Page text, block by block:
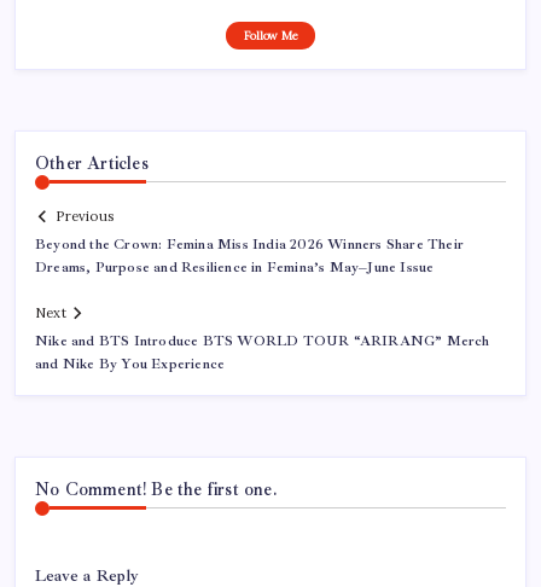
Follow Me
Other Articles
Previous
Beyond the Crown: Femina Miss India 2026 Winners Share Their
Dreams, Purpose and Resilience in Femina’s May–June Issue
Next
Nike and BTS Introduce BTS WORLD TOUR “ARIRANG” Merch
and Nike By You Experience
No Comment! Be the first one.
Leave a Reply